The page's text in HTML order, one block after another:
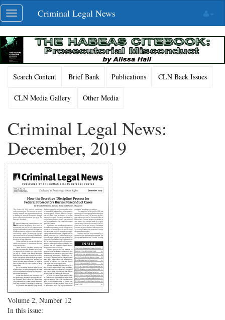
Skip
navigation
Toggle
navigation
Criminal Legal News
Search Content Brief Bank Publications CLN Back Issues
CLN Media Gallery Other Media
Criminal Legal News:
December, 2019
Volume 2, Number 12
In this issue: